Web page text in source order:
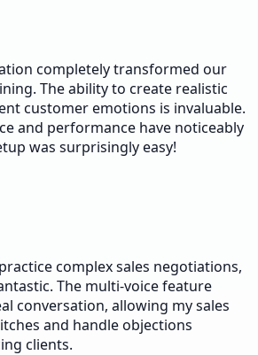
completely transformed our
The ability to create realistic
customer emotions is invaluable.
and performance have noticeably
was surprisingly easy!
complex sales negotiations,
The multi-voice feature
conversation, allowing my sales
and handle objections
clients.